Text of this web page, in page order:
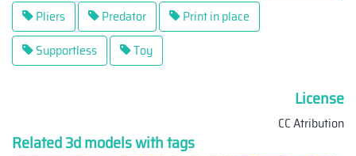
Pliers
Predator
Print in place
Supportless
Toy
License
CC Atribution
Related 3d models with tags